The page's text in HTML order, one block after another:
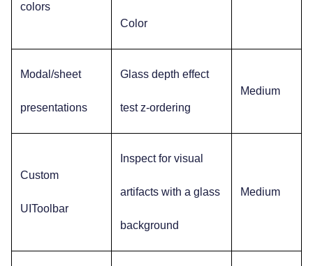
colors
Color
Modal/sheet
presentations
Glass depth effect
test z-ordering
Medium
Custom
UIToolbar
Inspect for visual
artifacts with a glass
background
Medium